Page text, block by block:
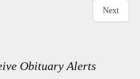
Next
Obituary Alerts